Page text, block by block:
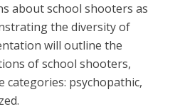
about school shooters as
the diversity of
will outline the
of school shooters,
psychopathic,